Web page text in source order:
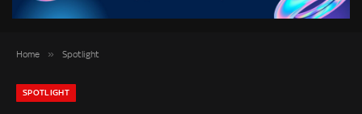
Home » Spotlight
SPOTLIGHT